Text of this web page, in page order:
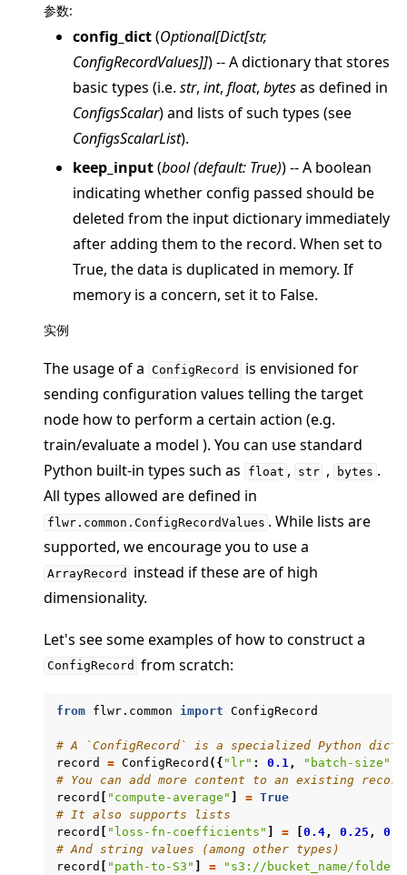
navigation of Deploy
navigation of Reference
navigation of flwr
navigation of app
navigation of serverapp
参数:
config_dict(Optional[Dict[str,
ConfigRecordValues]]) -- A dictionary that stores
basic types (i.e. str, int, float, bytesas defined in
ConfigsScalar) and lists of such types (see
ConfigsScalarList).
keep_input(bool(default: True)) -- A boolean
indicating whether config passed should be
deleted from the input dictionary immediately
after adding them to the record. When set to
True, the data is duplicated in memory. If
memory is a concern, set it to False.
实例
The usage of a ConfigRecord
is envisioned for
sending configuration values telling the target
node how to perform a certain action (e.g.
train/evaluate a model ). You can use standard
Python built-in types such as
float , str , bytes .
All types allowed are defined in
flwr.common.ConfigRecordValues . While lists are
supported, we encourage you to use a
ArrayRecord
instead if these are of high
dimensionality.
Let's see some examples of how to construct a
ConfigRecord from scratch:
from flwr.common import ConfigRecord
# A `ConfigRecord` is a specialized Python
record
= ConfigRecord ({ "lr" : 0.1, "batch-size"
# You can add more content to an existing record
record
"compute-average" = True
# It also supports lists
record
"loss-fn-coefficients" = 0.4, 0.25 ,
# And string values (among other types)
record
"path-to-S3" = "s3://bucket_name/